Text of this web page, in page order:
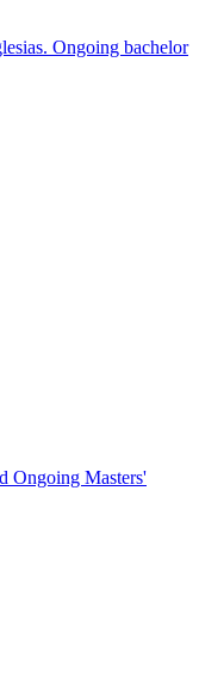
Ongoing bachelor
Ongoing Masters'